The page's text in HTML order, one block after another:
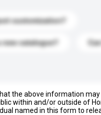
customization?
catalogue?
the above information
within and/or outside of
named in this form to